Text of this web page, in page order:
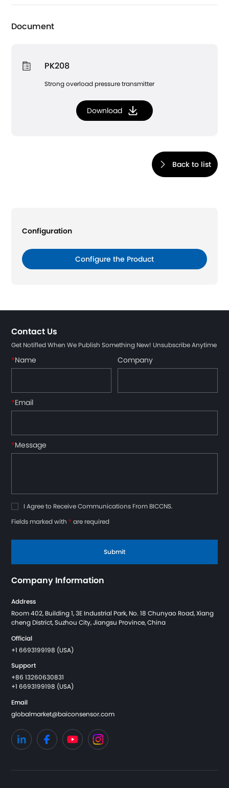
Document
PK208
Strong overload pressure transmitter
Download
Back to list
Configuration
Configure the Product
Contact Us
Get Notifled When We Publish Something New! Unsubscribe Anytime
*Name Company
*Email
*Message
I Agree to Receive Communications From BICCNS.
Fields marked with * are required
Submit
Company Information
Address
Room 402, Building 1, 3E Industrial Park, No. 18 Chunyao Road, Xiang
cheng District, Suzhou City, Jiangsu Province, China
Official
+1 6693199198 (USA)
Support
+86 13260630831
+1 6693199198 (USA)
Email
globalmarket@baiconsensor.com